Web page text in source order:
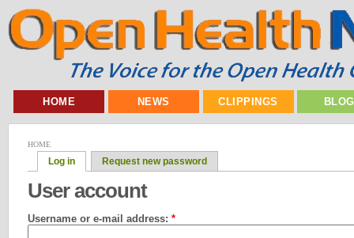
HOME NEWS CLIPPINGS
HOME
Log in Request new password
User account
Username or e-mail address: *